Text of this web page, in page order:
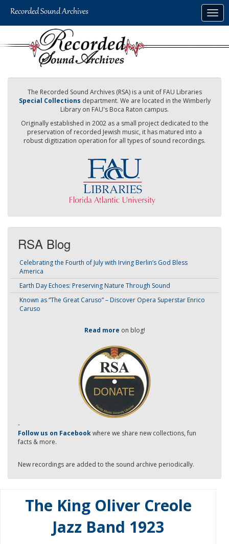
The Recorded Sound Archives (RSA) is a unit of FAU Libraries
Special Collections department. We are located in the Wimberly
Library on FAU's Boca Raton campus.
Originally established in 2002 as a small project dedicated to the
preservation of recorded Jewish music, it has matured into a
robust digitization operation for all types of sound recordings.
RSA Blog
Celebrating the Fourth of July with Irving Berlin’s God Bless
America
Earth Day Echoes: Preserving Nature Through Sound
Known as “The Great Caruso” – Discover Opera Superstar Enrico
Caruso
Read more on blog!
-
Follow us on Facebookwhere we share new collections, fun
facts & more.
New recordings are added to the sound archive periodically.
The King Oliver Creole
Jazz Band 1923